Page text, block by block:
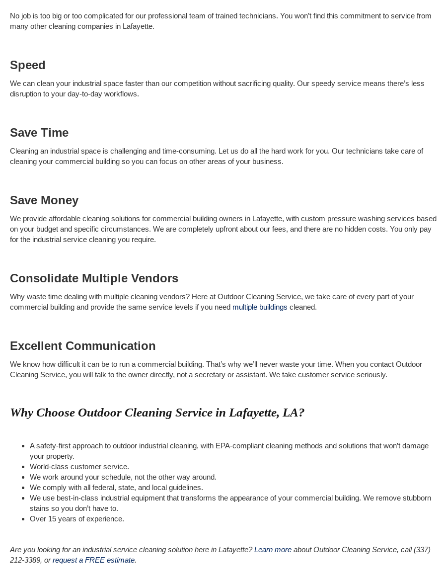
No job is too big or too complicated for our professional team of trained technicians. You won’t find this commitment to service from
many other cleaning companies in Lafayette.
Speed
We can clean your industrial space faster than our competition without sacrificing quality. Our speedy service means there’s less
disruption to your day-to-day workflows.
Save Time
Cleaning an industrial space is challenging and time-consuming. Let us do all the hard work for you. Our technicians take care of
cleaning your commercial building so you can focus on other areas of your business.
Save Money
We provide affordable cleaning solutions for commercial building owners in Lafayette, with custom pressure washing services based
on your budget and specific circumstances. We are completely upfront about our fees, and there are no hidden costs. You only pay
for the industrial service cleaning you require.
Consolidate Multiple Vendors
Why waste time dealing with multiple cleaning vendors? Here at Outdoor Cleaning Service, we take care of every part of your
commercial building and provide the same service levels if you need multiple buildings cleaned.
Excellent Communication
We know how difficult it can be to run a commercial building. That’s why we’ll never waste your time. When you contact Outdoor
Cleaning Service, you will talk to the owner directly, not a secretary or assistant. We take customer service seriously.
Why Choose Outdoor Cleaning Service in Lafayette, LA?
A safety-first approach to outdoor industrial cleaning, with EPA-compliant cleaning methods and solutions that won’t damage
your property.
World-class customer service.
We work around your schedule, not the other way around.
We comply with all federal, state, and local guidelines.
We use best-in-class industrial equipment that transforms the appearance of your commercial building. We remove stubborn
stains so you don’t have to.
Over 15 years of experience.
Are you looking for an industrial service cleaning solution here in Lafayette?Learn more about Outdoor Cleaning Service, call (337)
212-3389, orrequest a FREE estimate.